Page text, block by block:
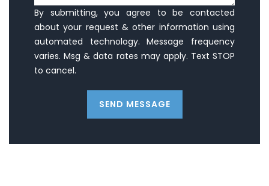
By submitting, you agree to be contacted
about your request & other information using
automated technology. Message frequency
varies. Msg & data rates may apply. Text STOP
to cancel.
SEND MESSAGE